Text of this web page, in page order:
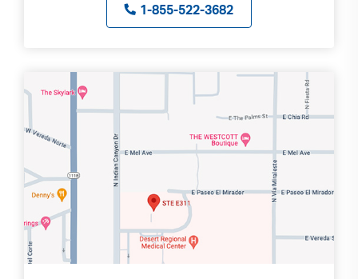
1-855-522-3682